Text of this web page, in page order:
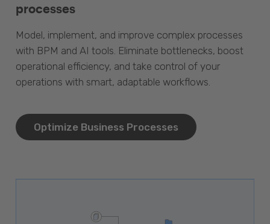
processes
Model, implement, and improve complex processes
with BPM and AI tools. Eliminate bottlenecks, boost
operational efficiency, and take control of your
operations with smart, adaptable workflows.
Optimize Business Processes